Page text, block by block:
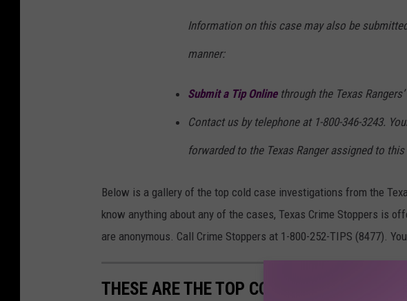
Information on this case may also be
manner:
Submit a Tip Onlinethrough the Texas
Contact us by telephone at 1-800-346-3243.
forwarded to the Texas Ranger assigned to this
Below is a gallery of the top cold case investigations from the
know anything about any of the cases, Texas Crime Stoppers is
are anonymous. Call Crime Stoppers at 1-800-252-TIPS (8477).
THESE ARE THE TOP COLD CASES IN TEXAS